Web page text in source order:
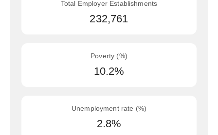
Total Employer Establishments
232,761
Poverty (%)
10.2%
Unemployment rate (%)
2.8%